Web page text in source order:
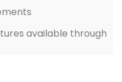
available through